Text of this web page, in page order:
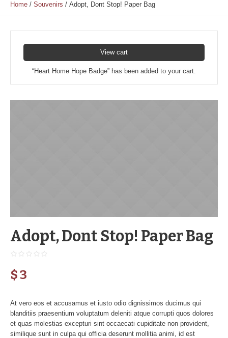
Home / Souvenirs / Adopt, Dont Stop! Paper Bag
View cart
“Heart Home Hope Badge” has been added to your cart.
Adopt, Dont Stop! Paper Bag
$3
At vero eos et accusamus et iusto odio dignissimos ducimus qui
blanditiis praesentium voluptatum deleniti atque corrupti quos dolores
et quas molestias excepturi sint occaecati cupiditate non provident,
similique sunt in culpa qui officia deserunt mollitia animi, id est